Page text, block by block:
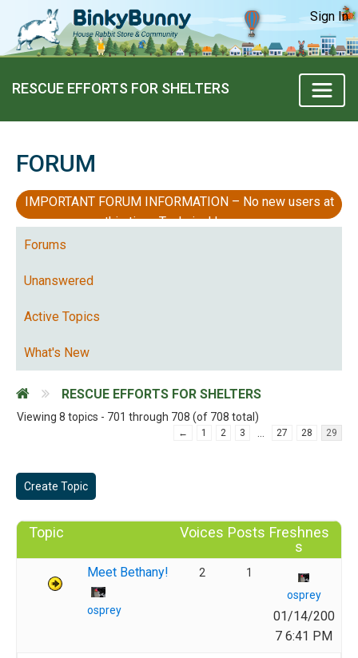
Sign In
RESCUE EFFORTS FOR SHELTERS
FORUM
IMPORTANT FORUM INFORMATION – No new users at
this time, Technical Issues
Forums
Unanswered
Active Topics
What's New
RESCUE EFFORTS FOR SHELTERS
Viewing 8 topics - 701 through 708 (of 708 total)
← 1 2 3 27 28 29
Create Topic
Topic Voices Posts Freshnes
s
Meet Bethany!
osprey
2
1
osprey
01/14/200
7 6:41 PM